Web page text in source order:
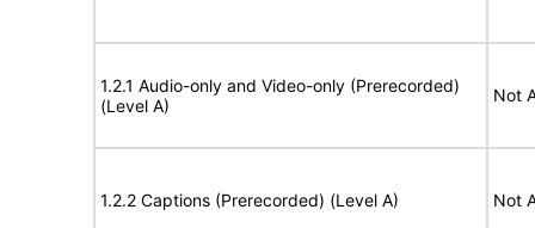
1.2.1 Audio-only and Video-only (Prerecorded)
(Level A)
Not
1.2.2 Captions (Prerecorded) (Level A) Not